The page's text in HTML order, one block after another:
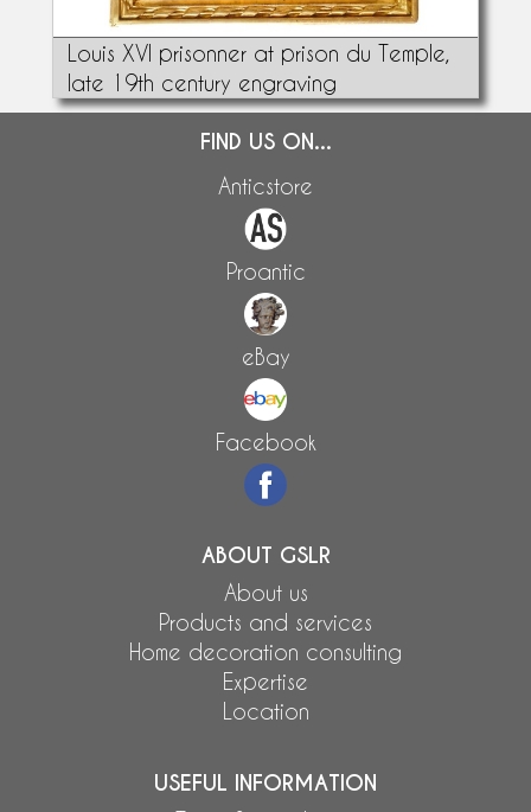
Louis XVI prisonner at prison du Temple,
late 19th century engraving
FIND US ON...
Anticstore
Proantic
eBay
Facebook
ABOUT GSLR
About us
Products and services
Home decoration consulting
Expertise
Location
USEFUL INFORMATION